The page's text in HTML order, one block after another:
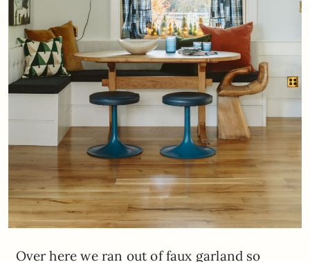
Over here we ran out of faux garland so